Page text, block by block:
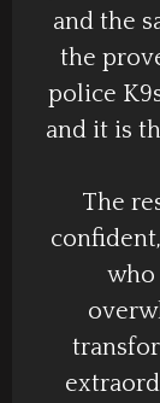
and the
the
police
and it is
The
who